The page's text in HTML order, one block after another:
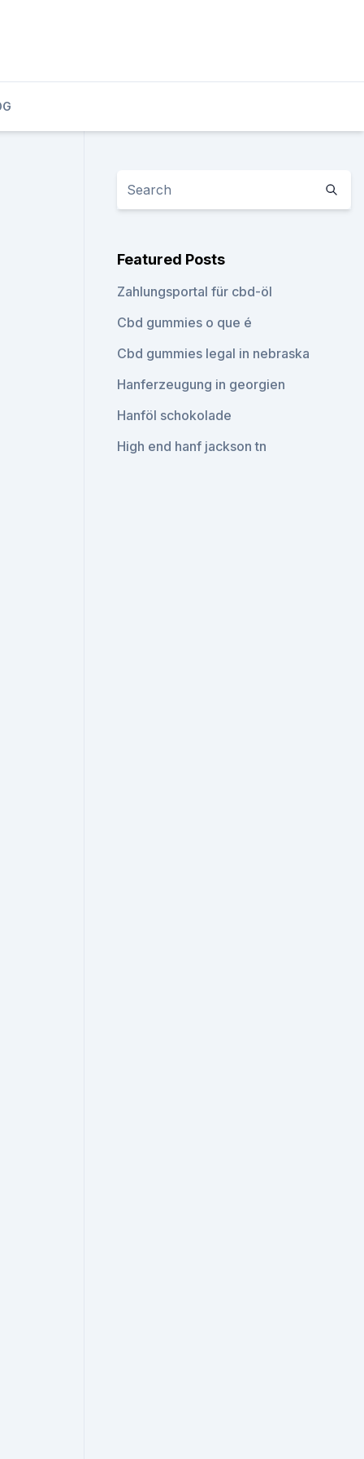
Featured Posts
Zahlungsportal für cbd-öl
Cbd gummies o que é
Cbd gummies legal in nebraska
Hanferzeugung in georgien
Hanföl schokolade
High end hanf jackson tn